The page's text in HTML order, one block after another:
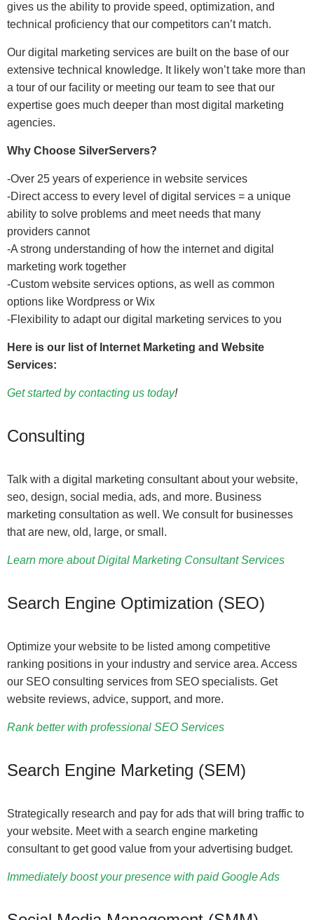
gives us the ability to provide speed, optimization, and
technical proficiency that our competitors can’t match.
Our digital marketing services are built on the base of our
extensive technical knowledge. It likely won’t take more than
a tour of our facility or meeting our team to see that our
expertise goes much deeper than most digital marketing
agencies.
Why Choose SilverServers?
-Over 25 years of experience in website services
-Direct access to every level of digital services = a unique
ability to solve problems and meet needs that many
providers cannot
-A strong understanding of how the internet and digital
marketing work together
-Custom website services options, as well as common
options like Wordpress or Wix
-Flexibility to adapt our digital marketing services to you
Here is our list of Internet Marketing and Website
Services:
Get started by contacting us today!
Consulting
Talk with a digital marketing consultant about your website,
seo, design, social media, ads, and more. Business
marketing consultation as well. We consult for businesses
that are new, old, large, or small.
Learn more about Digital Marketing Consultant Services
Search Engine Optimization (SEO)
Optimize your website to be listed among competitive
ranking positions in your industry and service area. Access
our SEO consulting services from SEO specialists. Get
website reviews, advice, support, and more.
Rank better with professional SEO Services
Search Engine Marketing (SEM)
Strategically research and pay for ads that will bring traffic to
your website. Meet with a search engine marketing
consultant to get good value from your advertising budget.
Immediately boost your presence with paid Google Ads